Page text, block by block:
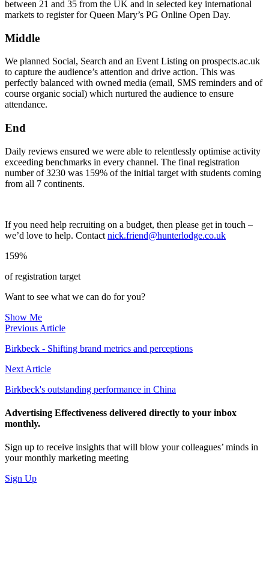
between 21 and 35 from the UK and in selected key international
markets to register for Queen Mary’s PG Online Open Day.
Middle
We planned Social, Search and an Event Listing on prospects.ac.uk
to capture the audience’s attention and drive action. This was
perfectly balanced with owned media (email, SMS reminders and of
course organic social) which nurtured the audience to ensure
attendance.
End
Daily reviews ensured we were able to relentlessly optimise activity
exceeding benchmarks in every channel. The final registration
number of 3230 was 159% of the initial target with students coming
from all 7 continents.
If you need help recruiting on a budget, then please get in touch –
we’d love to help. Contact nick.friend@hunterlodge.co.uk
159%
of registration target
Want to see what we can do for you?
Show Me
Previous Article
Birkbeck - Shifting brand metrics and perceptions
Next Article
Birkbeck's outstanding performance in China
Advertising Effectiveness delivered directly to your inbox
monthly.
Sign up to receive insights that will blow your colleagues’ minds in
your monthly marketing meeting
Sign Up